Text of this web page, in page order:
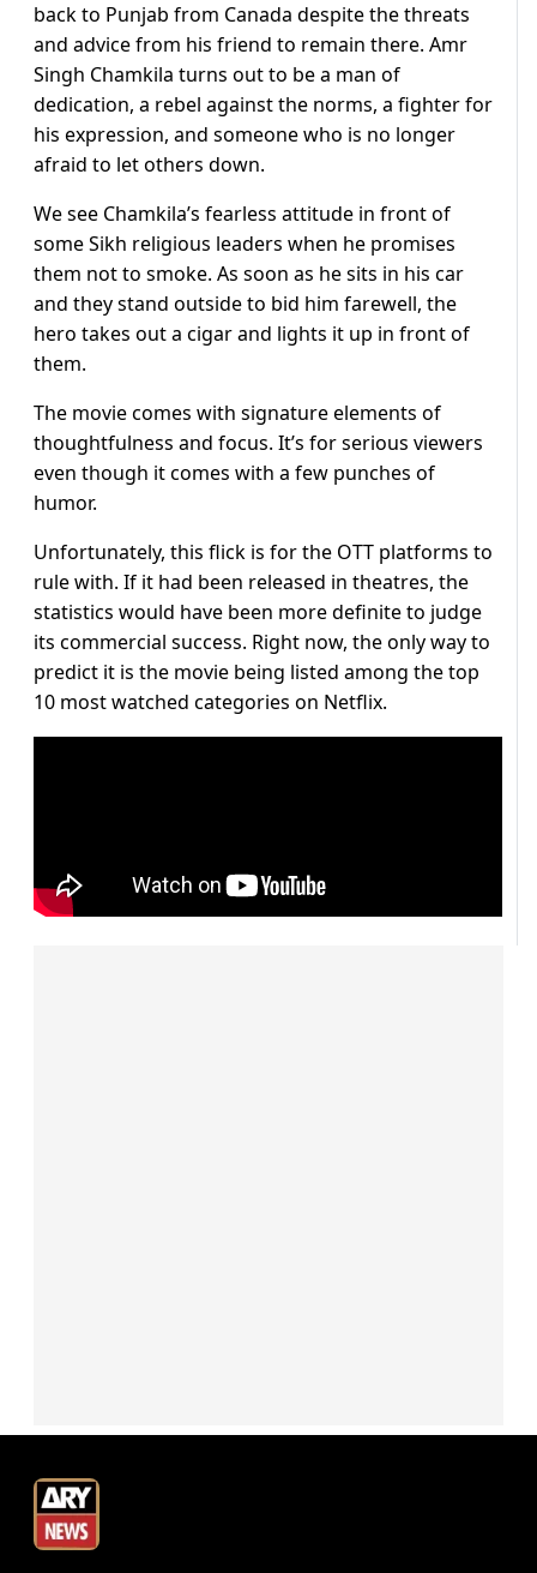
back to Punjab from Canada despite the threats
and advice from his friend to remain there. Amr
Singh Chamkila turns out to be a man of
dedication, a rebel against the norms, a fighter for
his expression, and someone who is no longer
afraid to let others down.
We see Chamkila’s fearless attitude in front of
some Sikh religious leaders when he promises
them not to smoke. As soon as he sits in his car
and they stand outside to bid him farewell, the
hero takes out a cigar and lights it up in front of
them.
The movie comes with signature elements of
thoughtfulness and focus. It’s for serious viewers
even though it comes with a few punches of
humor.
Unfortunately, this flick is for the OTT platforms to
rule with. If it had been released in theatres, the
statistics would have been more definite to judge
its commercial success. Right now, the only way to
predict it is the movie being listed among the top
10 most watched categories on Netflix.